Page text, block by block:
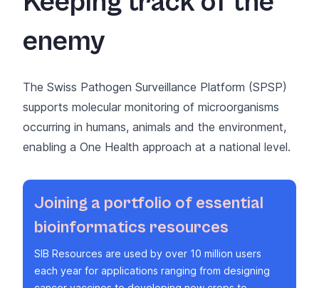
enemy
The Swiss Pathogen Surveillance Platform (SPSP)
supports molecular monitoring of microorganisms
occurring in humans, animals and the environment,
enabling a One Health approach at a national level.
Joining a portfolio of essential
bioinformatics resources
SIB Resources are used by over 10 million users
each year for applications ranging from designing